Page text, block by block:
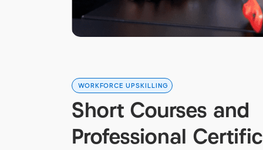
WORKFORCE UPSKILLING
Short Courses and
Professional